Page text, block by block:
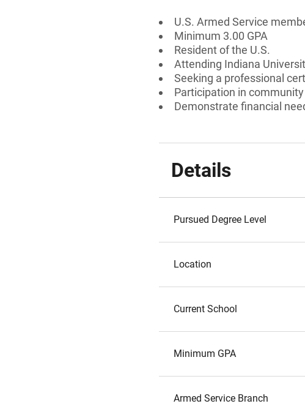
U.S. Armed Service
Minimum 3.00 GPA
Resident of the U.S.
Attending Indiana
Seeking a professional
Participation in
Demonstrate financial
Details
Pursued Degree Level
Location
Current School
Minimum GPA
Armed Service Branch